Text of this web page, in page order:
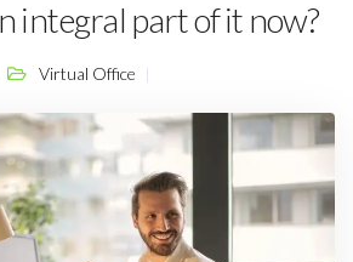
integral part of it now?
Virtual Office